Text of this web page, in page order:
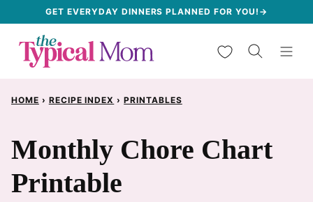
content
GET EVERYDAY DINNERS PLANNED FOR YOU!→
My Favorites
HOME › RECIPE INDEX › PRINTABLES
Monthly Chore Chart
Printable